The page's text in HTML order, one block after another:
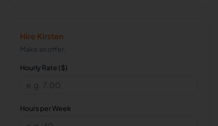
Hire Kirsten
Make an offer.
Hourly Rate ($)
Hours per Week